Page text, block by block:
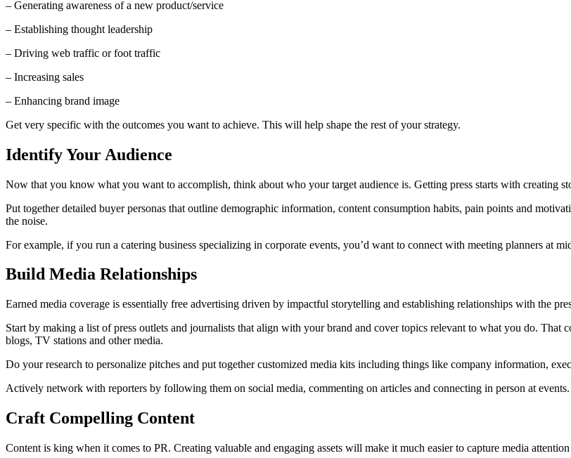
– Generating awareness of a new product/service
– Establishing thought leadership
– Driving web traffic or foot traffic
– Increasing sales
– Enhancing brand image
Get very specific with the outcomes you want to achieve. This will help shape the rest of your strategy.
Identify Your Audience
Now that you know what you want to accomplish, think about who your target audience is. Getting press starts with creating
Put together detailed buyer personas that outline demographic information, content consumption habits, pain points and
the noise.
For example, if you run a catering business specializing in corporate events, you’d want to connect with meeting planners at
Build Media Relationships
Earned media coverage is essentially free advertising driven by impactful storytelling and establishing relationships with the
Start by making a list of press outlets and journalists that align with your brand and cover topics relevant to what you do. That
blogs, TV stations and other media.
Do your research to personalize pitches and put together customized media kits including things like company information,
Actively network with reporters by following them on social media, commenting on articles and connecting in person at
Craft Compelling Content
Content is king when it comes to PR. Creating valuable and engaging assets will make it much easier to capture media